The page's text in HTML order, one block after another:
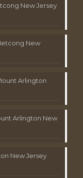
New Jersey
New
Arlington
Arlington New
New Jersey